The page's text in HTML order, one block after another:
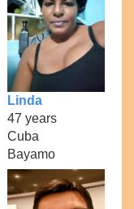
Linda
47 years
Cuba
Bayamo